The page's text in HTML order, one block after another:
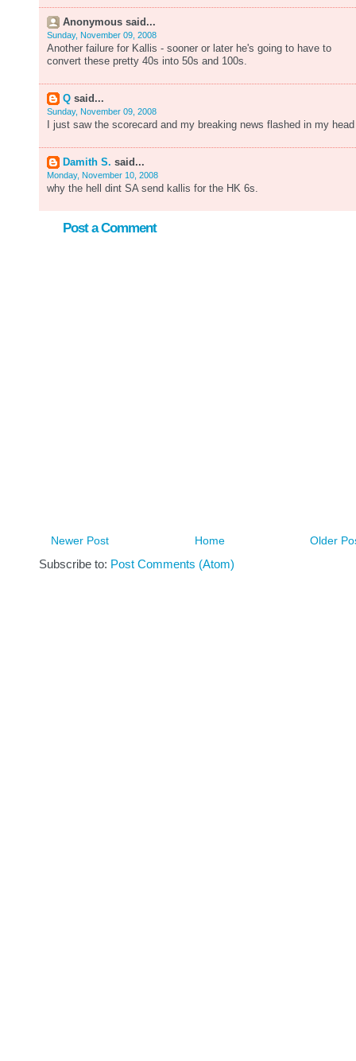
Anonymous said...
Sunday, November 09, 2008
Another failure for Kallis - sooner or later he's going to have to
convert these pretty 40s into 50s and 100s.
Q said...
Sunday, November 09, 2008
I just saw the scorecard and my breaking news flashed in my
Damith S. said...
Monday, November 10, 2008
why the hell dint SA send kallis for the HK 6s.
Post a Comment
Newer Post Older
Home
Subscribe to: Post Comments (Atom)